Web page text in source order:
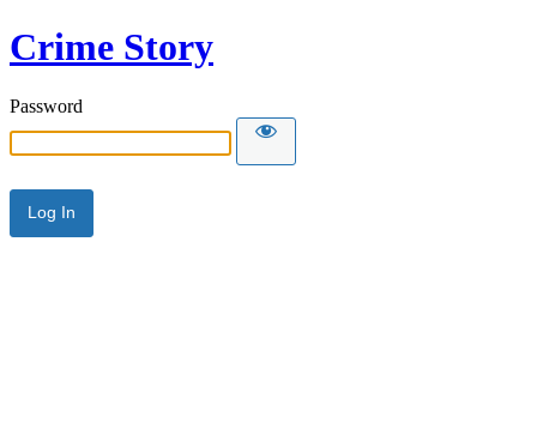
Crime Story
Password